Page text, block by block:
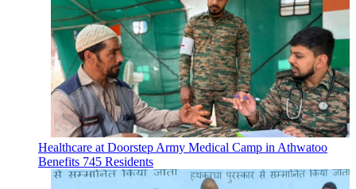
Healthcare at Doorstep Army Medical Camp in Athwatoo
Benefits 745 Residents